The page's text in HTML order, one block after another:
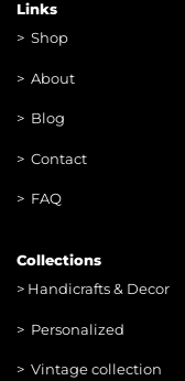
Links
> Shop
> About
> Blog
> Contact
> FAQ
Collections
> Handicrafts & Decor
> Personalized
> Vintage collection